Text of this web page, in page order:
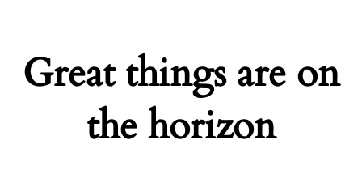
Great things are on
the horizon